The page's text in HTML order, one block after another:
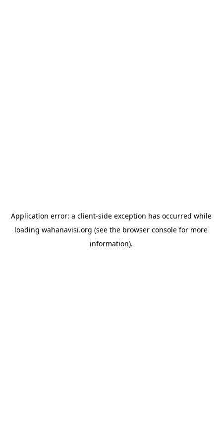
Application error: a client-side exception has occurred while
loading wahanavisi.org (see the browser console for more
information).